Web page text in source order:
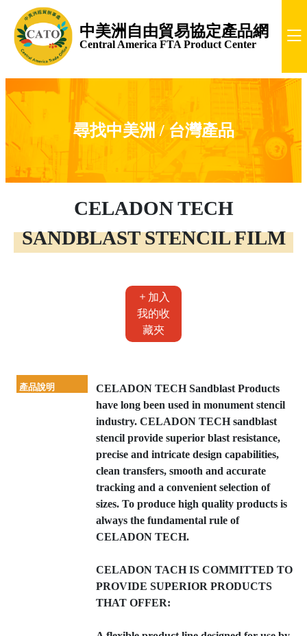
中美洲自由貿易協定產品網
Central America FTA Product Center
尋找中美洲 / 台灣產品
CELADON TECH
SANDBLAST STENCIL FILM
加入
我的收
藏夾
產品說明
CELADON TECH Sandblast Products
have long been used in monument stencil
industry. CELADON TECH sandblast
stencil provide superior blast resistance,
precise and intricate design capabilities,
clean transfers, smooth and accurate
tracking and a convenient selection of
sizes. To produce high quality products is
always the fundamental rule of
CELADON TECH.
CELADON TACH IS COMMITTED TO
PROVIDE SUPERIOR PRODUCTS
THAT OFFER: